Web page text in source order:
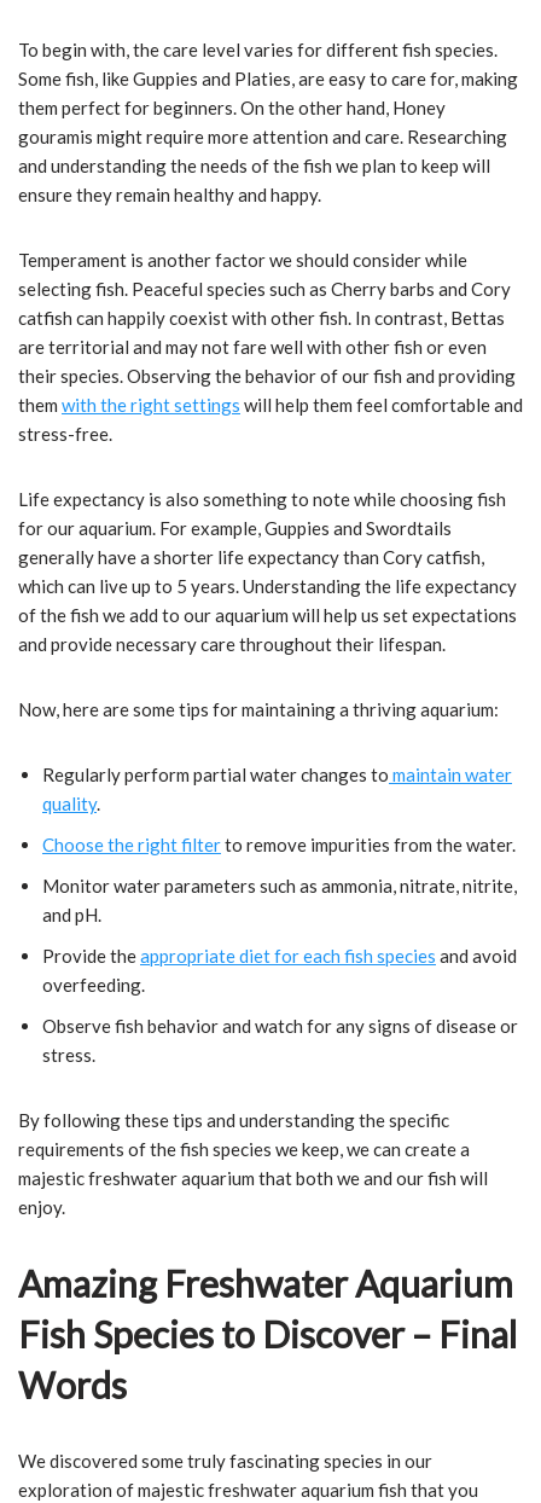
To begin with, the care level varies for different fish species.
Some fish, like Guppies and Platies, are easy to care for, making
them perfect for beginners. On the other hand, Honey
gouramis might require more attention and care. Researching
and understanding the needs of the fish we plan to keep will
ensure they remain healthy and happy.
Temperament is another factor we should consider while
selecting fish. Peaceful species such as Cherry barbs and Cory
catfish can happily coexist with other fish. In contrast, Bettas
are territorial and may not fare well with other fish or even
their species. Observing the behavior of our fish and providing
them with the right settings will help them feel comfortable and
stress-free.
Life expectancy is also something to note while choosing fish
for our aquarium. For example, Guppies and Swordtails
generally have a shorter life expectancy than Cory catfish,
which can live up to 5 years. Understanding the life expectancy
of the fish we add to our aquarium will help us set expectations
and provide necessary care throughout their lifespan.
Now, here are some tips for maintaining a thriving aquarium:
Regularly perform partial water changes to maintain water
quality.
Choose the right filterto remove impurities from the water.
Monitor water parameters such as ammonia, nitrate, nitrite,
and pH.
Provide theappropriate diet for each fish species and avoid
overfeeding.
Observe fish behavior and watch for any signs of disease or
stress.
By following these tips and understanding the specific
requirements of the fish species we keep, we can create a
majestic freshwater aquarium that both we and our fish will
enjoy.
Amazing Freshwater Aquarium
Fish Species to Discover – Final
Words
We discovered some truly fascinating species in our
exploration of majestic freshwater aquarium fish that you